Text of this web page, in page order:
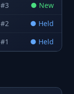
#3 ● New
#2 ● Held
#1 ● Held